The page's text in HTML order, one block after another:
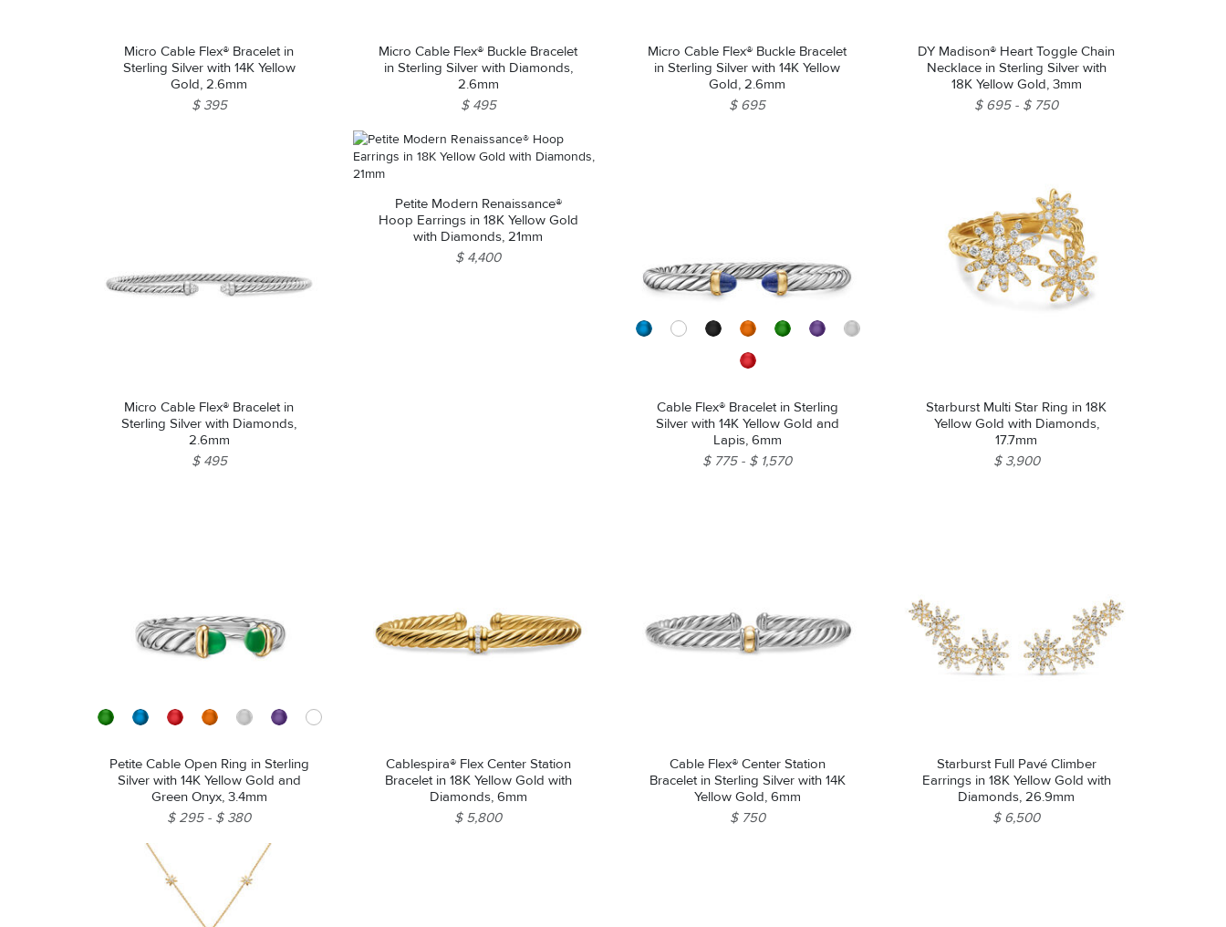
Micro Cable Flex® Bracelet in
Sterling Silver with 14K Yellow
Gold, 2.6mm
$ 395
Micro Cable Flex® Buckle Bracelet
in Sterling Silver with Diamonds,
2.6mm
$ 495
Micro Cable Flex® Buckle Bracelet
in Sterling Silver with 14K Yellow
Gold, 2.6mm
$ 695
DY Madison® Heart Toggle Chain
Necklace in Sterling Silver with
18K Yellow Gold, 3mm
$ 695
$ 750
Micro Cable Flex® Bracelet in
Sterling Silver with Diamonds,
2.6mm
$ 495
Petite Modern Renaissance®
Hoop Earrings in 18K Yellow Gold
with Diamonds, 21mm
$ 4,400
Cable Flex® Bracelet in Sterling
Silver with 14K Yellow Gold and
Lapis, 6mm
$ 775
$ 1,570
Starburst Multi Star Ring in 18K
Yellow Gold with Diamonds,
17.7mm
$ 3,900
Petite Cable Open Ring in Sterling
Silver with 14K Yellow Gold and
Green Onyx, 3.4mm
$ 295
$ 380
Cablespira® Flex Center Station
Bracelet in 18K Yellow Gold with
Diamonds, 6mm
$ 5,800
Cable Flex® Center Station
Bracelet in Sterling Silver with 14K
Yellow Gold, 6mm
$ 750
Starburst Full Pavé Climber
Earrings in 18K Yellow Gold with
Diamonds, 26.9mm
$ 6,500